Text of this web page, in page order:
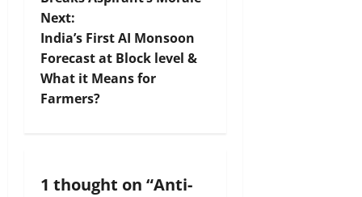
s
t
n
a
i
Next:
India’s First AI Monsoon
Forecast at Block level &
What it Means for
Farmers?
1 thought on “Anti-